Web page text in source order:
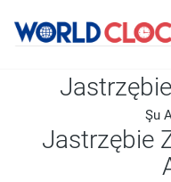
Şu
Jastrzębie